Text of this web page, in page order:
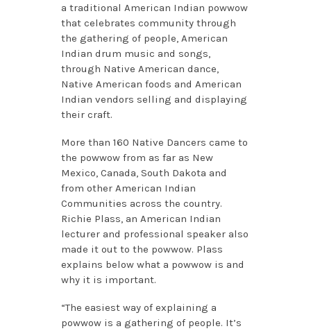
a traditional American Indian powwow
that celebrates community through
the gathering of people, American
Indian drum music and songs,
through Native American dance,
Native American foods and American
Indian vendors selling and displaying
their craft.
More than 160 Native Dancers came to
the powwow from as far as New
Mexico, Canada, South Dakota and
from other American Indian
Communities across the country.
Richie Plass, an American Indian
lecturer and professional speaker also
made it out to the powwow. Plass
explains below what a powwow is and
why it is important.
“The easiest way of explaining a
powwow is a gathering of people. It’s